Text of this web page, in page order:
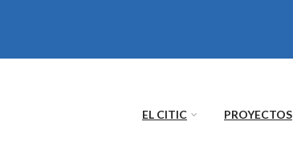
EL CITIC PROYECTOS